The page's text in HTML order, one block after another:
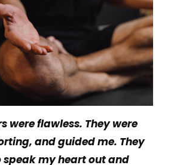
were flawless. They were
and guided me. They
my heart out and